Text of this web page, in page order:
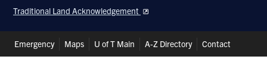
us
on
us
on
us
on
us
on
us
on
Traditional Land Acknowledgement
Header
Shortcuts
Emergency Maps U of T Main A-Z Directory Contact